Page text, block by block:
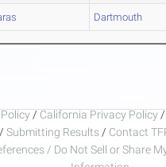
Dartmouth
/ California Privacy Policy /
/ Submitting Results / Contact
/ Do Not Sell or Share